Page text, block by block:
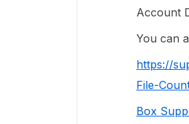
Account
You can
https://
File-
Box